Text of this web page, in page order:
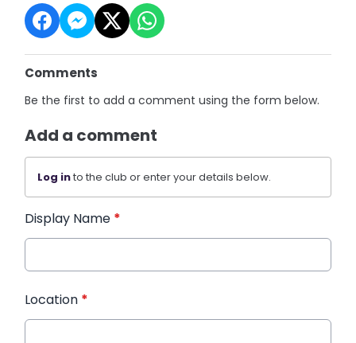
Comments
Be the first to add a comment using the form below.
Add a comment
Log into the club or enter your details below.
Display Name *
Location *